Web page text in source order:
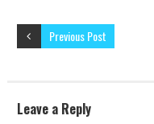
Previous Post
Leave a Reply